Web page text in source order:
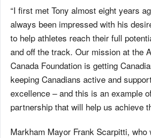
“I first met Tony almost eight years
always been impressed with his
to help athletes reach their full
and off the track. Our mission at the
Canada Foundation is getting
keeping Canadians active and
excellence – and this is an example
partnership that will help us achieve
Markham Mayor Frank Scarpitti, who